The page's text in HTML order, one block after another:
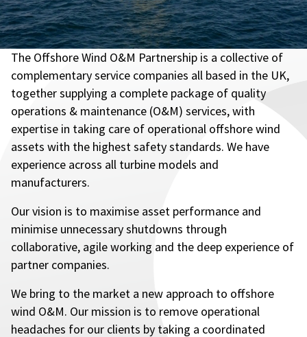
The Offshore Wind O&M Partnership is a collective of
complementary service companies all based in the UK,
together supplying a complete package of quality
operations & maintenance (O&M) services, with
expertise in taking care of operational offshore wind
assets with the highest safety standards. We have
experience across all turbine models and
manufacturers.
Our vision is to maximise asset performance and
minimise unnecessary shutdowns through
collaborative, agile working and the deep experience of
partner companies.
We bring to the market a new approach to offshore
wind O&M. Our mission is to remove operational
headaches for our clients by taking a coordinated